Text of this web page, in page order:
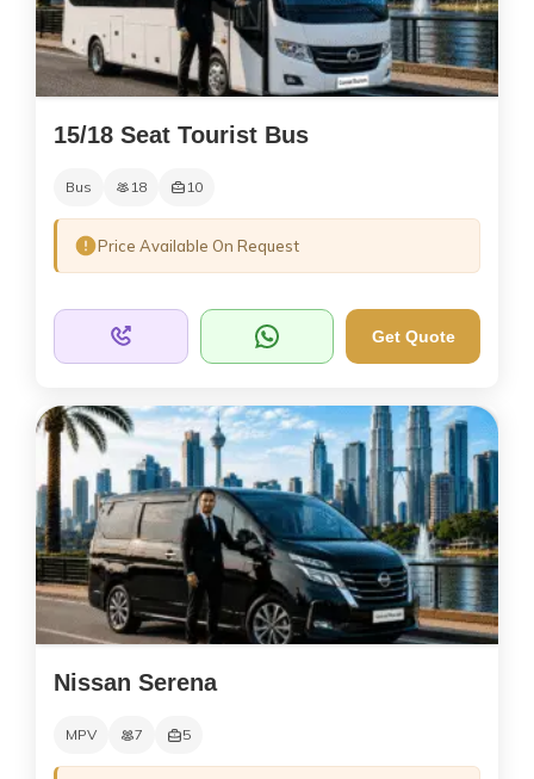
15/18 Seat Tourist Bus
Bus 18 10
Price Available On Request
Get Quote
Nissan Serena
MPV 7 5